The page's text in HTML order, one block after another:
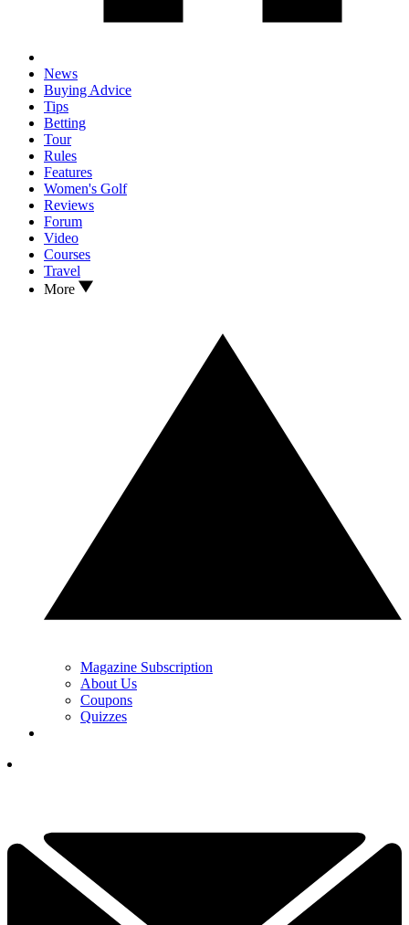
News
Buying Advice
Tips
Betting
Tour
Rules
Features
Women's Golf
Reviews
Forum
Video
Courses
Travel
More
Magazine Subscription
About Us
Coupons
Quizzes